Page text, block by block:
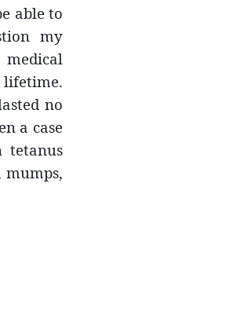
able to
my
lifetime.
no
a case
mumps,